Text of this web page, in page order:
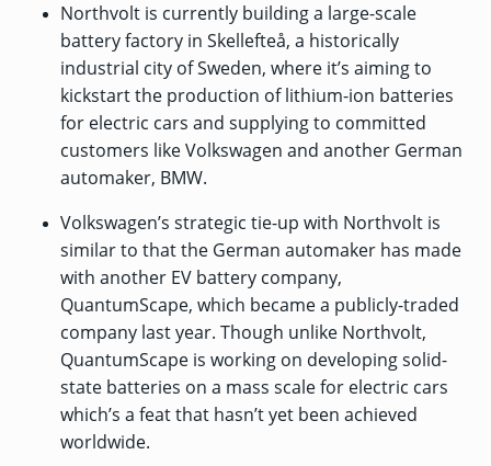
Northvolt is currently building a large-scale
battery factory in Skellefteå, a historically
industrial city of Sweden, where it’s aiming to
kickstart the production of lithium-ion batteries
for electric cars and supplying to committed
customers like Volkswagen and another German
automaker, BMW.
Volkswagen’s strategic tie-up with Northvolt is
similar to that the German automaker has made
with another EV battery company,
QuantumScape, which became a publicly-traded
company last year. Though unlike Northvolt,
QuantumScape is working on developingsolid-
state batteries on a mass scale for electric cars
which’s a feat that hasn’t yet been achieved
worldwide.